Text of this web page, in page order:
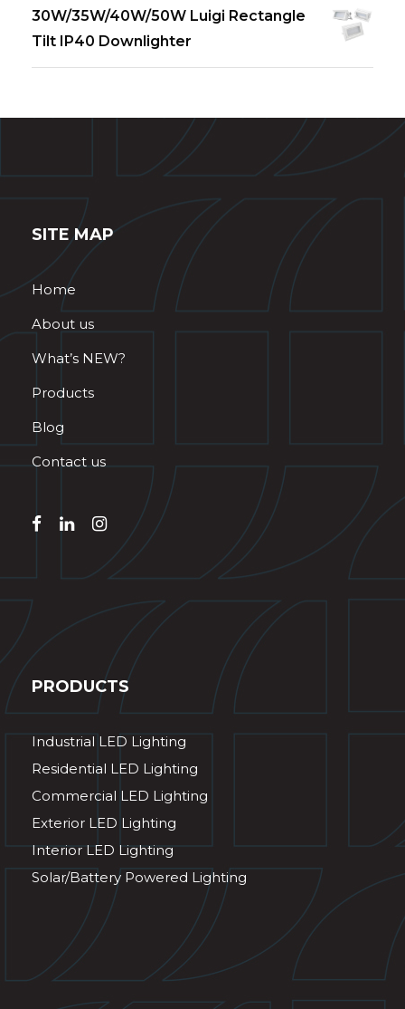
30W/35W/40W/50W Luigi Rectangle
Tilt IP40 Downlighter
SITE MAP
Home
About us
What’s NEW?
Products
Blog
Contact us
PRODUCTS
Industrial LED Lighting
Residential LED Lighting
Commercial LED Lighting
Exterior LED Lighting
Interior LED Lighting
Solar/Battery Powered Lighting